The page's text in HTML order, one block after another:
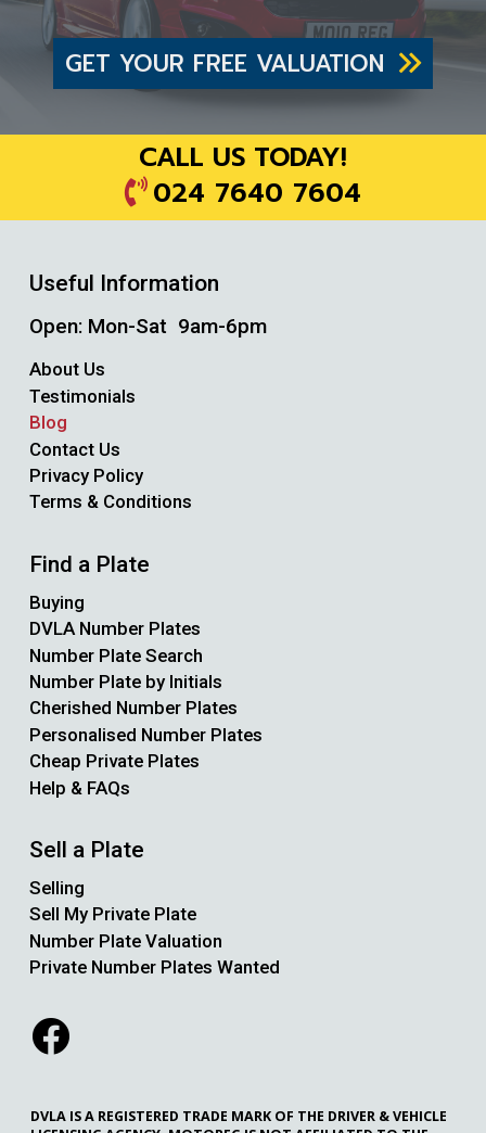
GET YOUR FREE VALUATION
CALL US TODAY!
024 7640 7604
Useful Information
Open: Mon-Sat 9am-6pm
About Us
Testimonials
Blog
Contact Us
Privacy Policy
Terms & Conditions
Find a Plate
Buying
DVLA Number Plates
Number Plate Search
Number Plate by Initials
Cherished Number Plates
Personalised Number Plates
Cheap Private Plates
Help & FAQs
Sell a Plate
Selling
Sell My Private Plate
Number Plate Valuation
Private Number Plates Wanted
DVLA IS A REGISTERED TRADE MARK OF THE DRIVER & VEHICLE